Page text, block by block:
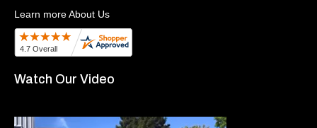
Learn more About Us
Watch Our Video